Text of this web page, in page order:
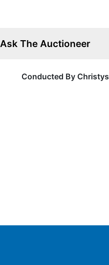
Ask The Auctioneer
Conducted By Christys